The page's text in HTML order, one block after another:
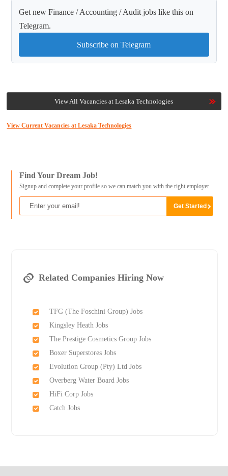
Get new Finance / Accounting / Audit jobs like this on
Telegram.
Subscribe on Telegram
View All Vacancies at Lesaka Technologies
View Current Vacancies at Lesaka Technologies
Find Your Dream Job!
Signup and complete your profile so we can match you with the right employer
Related Companies Hiring Now
TFG (The Foschini Group) Jobs
Kingsley Heath Jobs
The Prestige Cosmetics Group Jobs
Boxer Superstores Jobs
Evolution Group (Pty) Ltd Jobs
Overberg Water Board Jobs
HiFi Corp Jobs
Catch Jobs